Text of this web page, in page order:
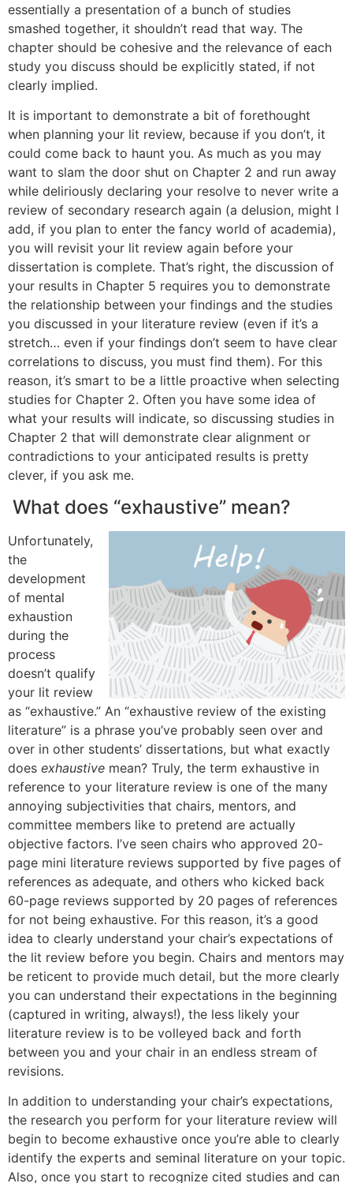
essentially a presentation of a bunch of studies
smashed together, it shouldn’t read that way. The
chapter should be cohesive and the relevance of each
study you discuss should be explicitly stated, if not
clearly implied.
It is important to demonstrate a bit of forethought
when planning your lit review, because if you don’t, it
could come back to haunt you. As much as you may
want to slam the door shut on Chapter 2 and run away
while deliriously declaring your resolve to never write a
review of secondary research again (a delusion, might I
add, if you plan to enter the fancy world of academia),
you will revisit your lit review again before your
dissertation is complete. That’s right, the discussion of
your results in Chapter 5 requires you to demonstrate
the relationship between your findings and the studies
you discussed in your literature review (even if it’s a
stretch… even if your findings don’t seem to have clear
correlations to discuss, you must find them). For this
reason, it’s smart to be a little proactive when selecting
studies for Chapter 2. Often you have some idea of
what your results will indicate, so discussing studies in
Chapter 2 that will demonstrate clear alignment or
contradictions to your anticipated results is pretty
clever, if you ask me.
What does “exhaustive” mean?
Unfortunately,
the
development
of mental
exhaustion
during the
process
doesn’t qualify
your lit review
as “exhaustive.” An “exhaustive review of the existing
literature” is a phrase you’ve probably seen over and
over in other students’ dissertations, but what exactly
does exhaustive mean? Truly, the term exhaustive in
reference to your literature review is one of the many
annoying subjectivities that chairs, mentors, and
committee members like to pretend are actually
objective factors. I’ve seen chairs who approved 20-
page mini literature reviews supported by five pages of
references as adequate, and others who kicked back
60-page reviews supported by 20 pages of references
for not being exhaustive. For this reason, it’s a good
idea to clearly understand your chair’s expectations of
the lit review before you begin. Chairs and mentors may
be reticent to provide much detail, but the more clearly
you can understand their expectations in the beginning
(captured in writing, always!), the less likely your
literature review is to be volleyed back and forth
between you and your chair in an endless stream of
revisions.
In addition to understanding your chair’s expectations,
the research you perform for your literature review will
begin to become exhaustive once you’re able to clearly
identify the experts and seminal literature on your topic.
Also, once you start to recognize cited studies and can